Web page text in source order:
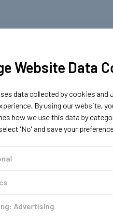
Website Data
data collected by cookies
By using our website,
how we use this data by
'No' and save your
Advertising